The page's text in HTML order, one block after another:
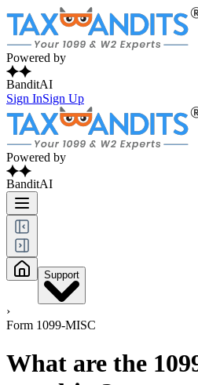
Powered by
BanditAI
Sign InSign Up
Powered by
BanditAI
Support
›
Form 1099-MISC
What are the